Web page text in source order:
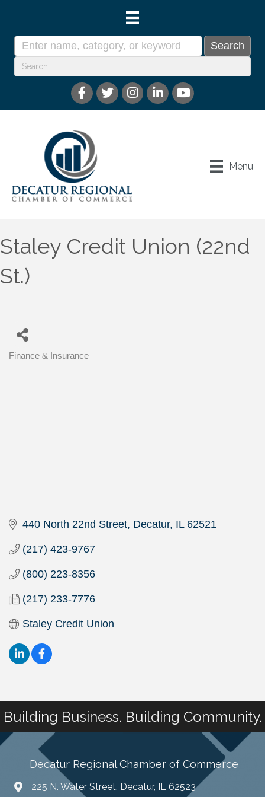
Menu
Staley Credit Union (22nd
St.)
Finance & Insurance
440 North 22nd Street Decatur IL 62521
(217) 423-9767
(800) 223-8356
(217) 233-7776
Staley Credit Union
Building Business. Building Community.
Decatur Regional Chamber of Commerce
225 N. Water Street, Decatur, IL 62523